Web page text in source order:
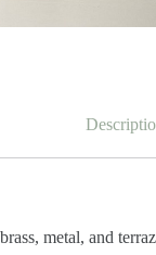
metal, and